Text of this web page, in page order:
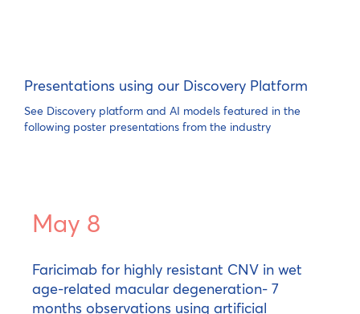
Presentations using our Discovery Platform
See Discovery platform and AI models featured in the
following poster presentations from the industry
May 8
Faricimab for highly resistant CNV in wet
age-related macular degeneration- 7
months observations using artificial